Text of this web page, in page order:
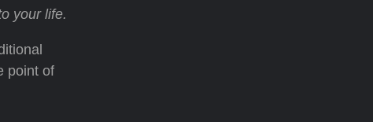
your life.
point of